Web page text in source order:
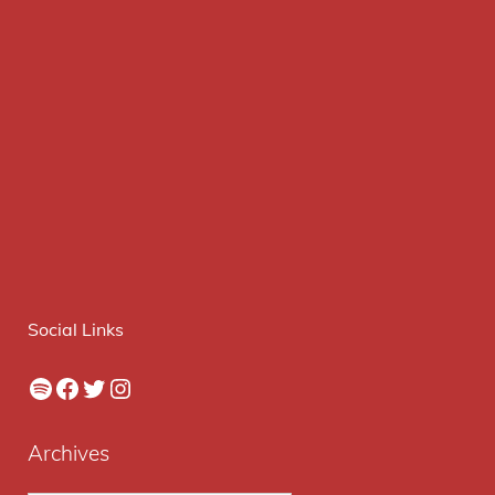
Social Links
Spotify
Facebook
Twitter
Instagram
Archives